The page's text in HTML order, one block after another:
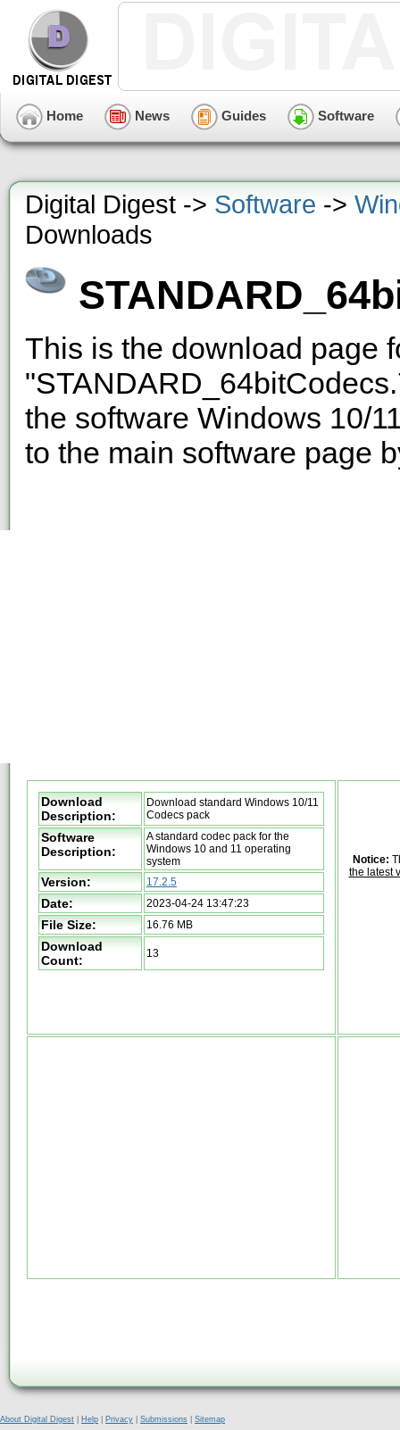
Home News Guides Software
Digital Digest -> Software ->
Downloads
This is the download page
the software Windows 10/
to the main software page
Download
Description:
Download standard Windows 10/11
Codecs pack
Software
Description:
A standard codec pack for the
Windows 10 and 11 operating
system
Version: 17.2.5
Date: 2023-04-24 13:47:23
File Size: 16.76 MB
Download
Count:
13
Notice:
the latest
About Digital Digest Help Privacy Submissions
Sitemap